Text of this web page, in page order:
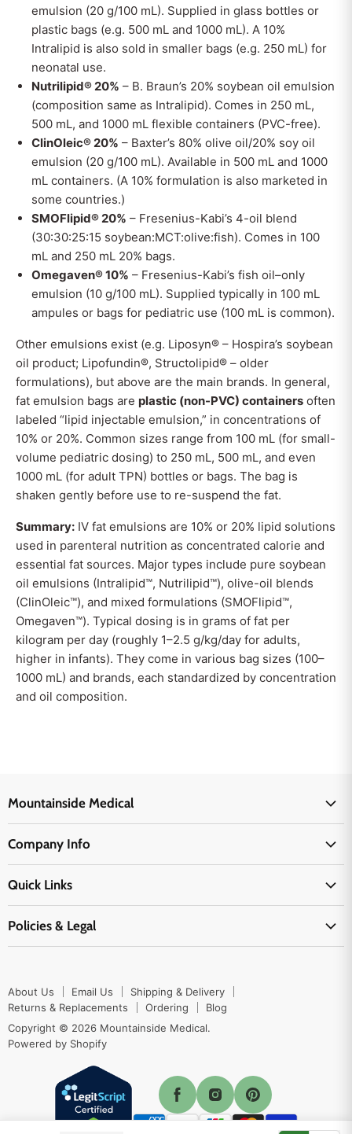
emulsion (20 g/100 mL). Supplied in glass bottles or
plastic bags (e.g. 500 mL and 1000 mL). A 10%
Intralipid is also sold in smaller bags (e.g. 250 mL) for
neonatal use.
Nutrilipid® 20% – B. Braun’s 20% soybean oil emulsion
(composition same as Intralipid). Comes in 250 mL,
500 mL, and 1000 mL flexible containers (PVC-free).
ClinOleic® 20% – Baxter’s 80% olive oil/20% soy oil
emulsion (20 g/100 mL). Available in 500 mL and 1000
mL containers. (A 10% formulation is also marketed in
some countries.)
SMOFlipid® 20% – Fresenius-Kabi’s 4-oil blend
(30:30:25:15 soybean:MCT:olive:fish). Comes in 100
mL and 250 mL 20% bags.
Omegaven® 10% – Fresenius-Kabi’s fish oil–only
emulsion (10 g/100 mL). Supplied typically in 100 mL
ampules or bags for pediatric use (100 mL is common).
Other emulsions exist (e.g. Liposyn® – Hospira’s soybean
oil product; Lipofundin®, Structolipid® – older
formulations), but above are the main brands. In general,
fat emulsion bags are plastic (non-PVC) containers often
labeled “lipid injectable emulsion,” in concentrations of
10% or 20%. Common sizes range from 100 mL (for small-
volume pediatric dosing) to 250 mL, 500 mL, and even
1000 mL (for adult TPN) bottles or bags. The bag is
shaken gently before use to re-suspend the fat.
Summary: IV fat emulsions are 10% or 20% lipid solutions
used in parenteral nutrition as concentrated calorie and
essential fat sources. Major types include pure soybean
oil emulsions (Intralipid™, Nutrilipid™), olive-oil blends
(ClinOleic™), and mixed formulations (SMOFlipid™,
Omegaven™). Typical dosing is in grams of fat per
kilogram per day (roughly 1–2.5 g/kg/day for adults,
higher in infants). They come in various bag sizes (100–
1000 mL) and brands, each standardized by concentration
and oil composition.
Mountainside Medical
Physicians Supplies
EMS Supplies
Medpsa Supplies
First Aid Supplies
Active Pharmaceutical Ingredients
Company Info
Shipping & Delivery
Returns & Replacements
Blog
Quick Links
Track Your Order
Ordering
Sitemap
Policies & Legal
Privacy Policy
Return Policy
Terms & Conditions
Enable Cookies
About Us Email Us
Shipping & Delivery
Returns & Replacements
Ordering
Blog
Copyright © 2026 Mountainside Medical.
Powered by Shopify